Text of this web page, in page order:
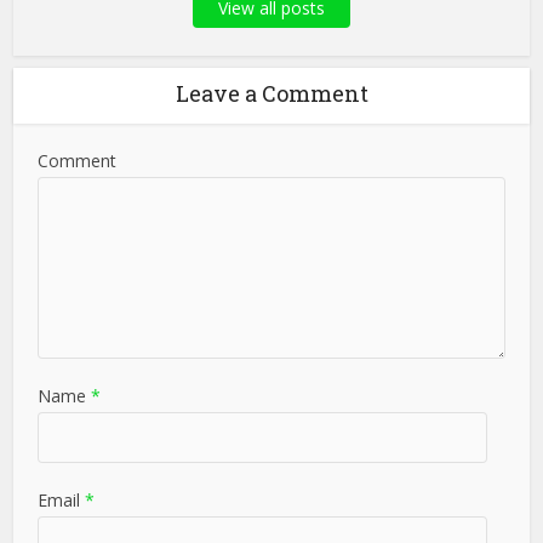
View all posts
Leave a Comment
Comment
Name *
Email *